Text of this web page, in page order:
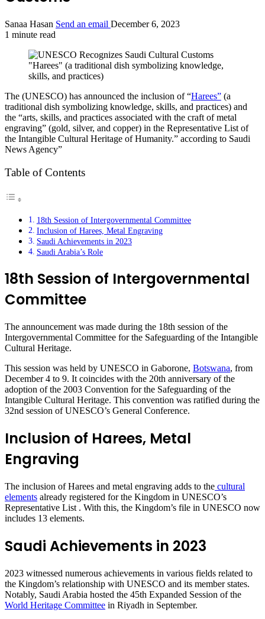
Sanaa Hasan Send an email December 6, 2023
1 minute read
"Harees" (a traditional dish symbolizing knowledge,
skills, and practices)
The (UNESCO) has announced the inclusion of “Harees” (a
traditional dish symbolizing knowledge, skills, and practices) and
the “arts, skills, and practices associated with the craft of metal
engraving” (gold, silver, and copper) in the Representative List of
the Intangible Cultural Heritage of Humanity.” according to Saudi
News Agency”
Table of Contents
18th Session of Intergovernmental Committee
Inclusion of Harees, Metal Engraving
Saudi Achievements in 2023
Saudi Arabia’s Role
18th Session of Intergovernmental
Committee
The announcement was made during the 18th session of the
Intergovernmental Committee for the Safeguarding of the Intangible
Cultural Heritage.
This session was held by UNESCO in Gaborone, Botswana, from
December 4 to 9. It coincides with the 20th anniversary of the
adoption of the 2003 Convention for the Safeguarding of the
Intangible Cultural Heritage. This convention was ratified during the
32nd session of UNESCO’s General Conference.
Inclusion of Harees, Metal
Engraving
The inclusion of Harees and metal engraving adds to the cultural
elements already registered for the Kingdom in UNESCO’s
Representative List . With this, the Kingdom’s file in UNESCO now
includes 13 elements.
Saudi Achievements in 2023
2023 witnessed numerous achievements in various fields related to
the Kingdom’s relationship with UNESCO and its member states.
Notably, Saudi Arabia hosted the 45th Expanded Session of the
World Heritage Committee in Riyadh in September.